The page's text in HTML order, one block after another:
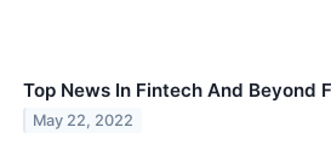
Top News In Fintech And Beyond
May 22, 2022